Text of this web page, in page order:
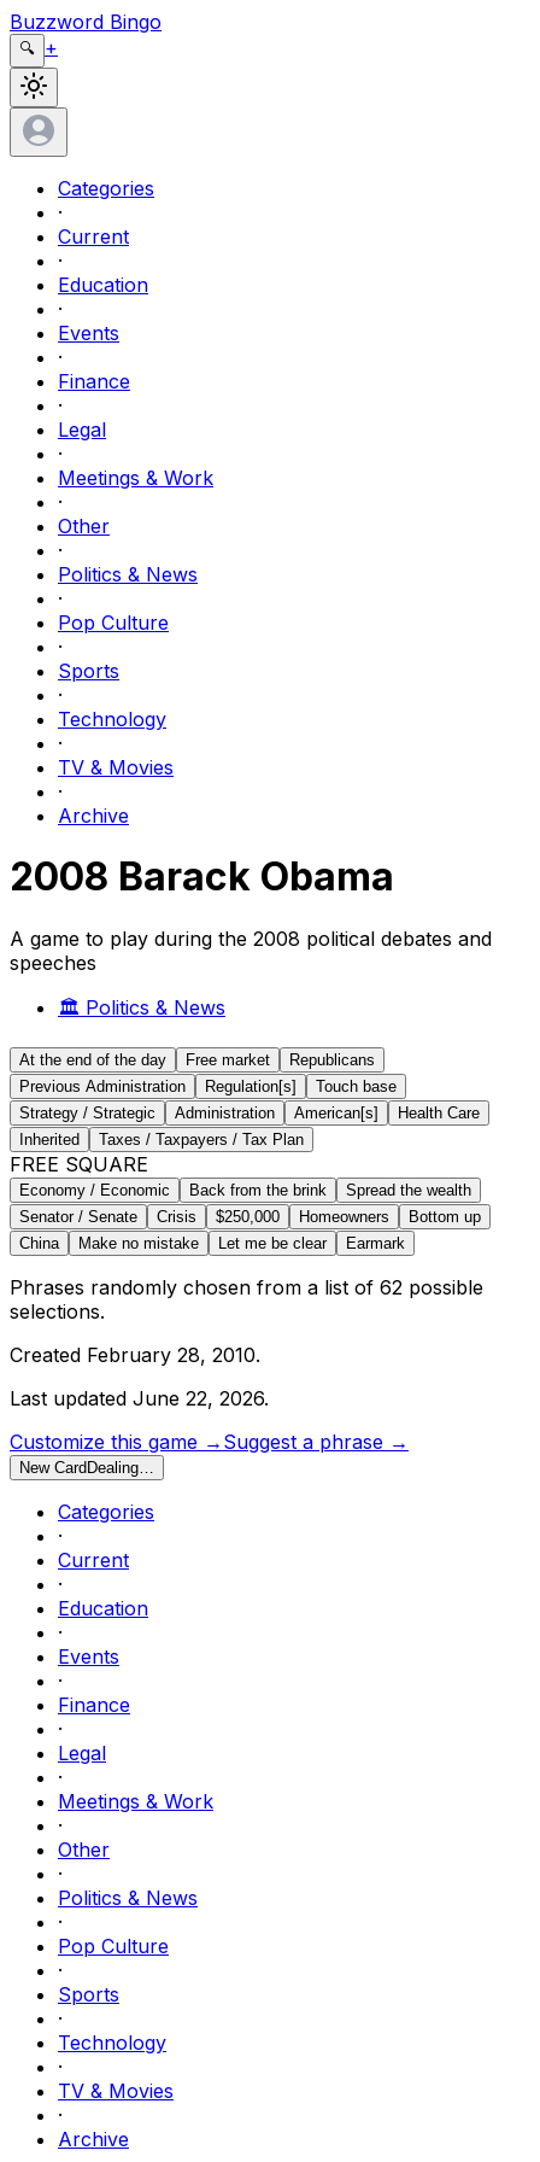
Buzzword Bingo
🔍 +
Categories
·
Current
·
Education
·
Events
·
Finance
·
Legal
·
Meetings & Work
·
Other
·
Politics & News
·
Pop Culture
·
Sports
·
Technology
·
TV & Movies
·
Archive
2008 Barack Obama
A game to play during the 2008 political debates and
speeches
🏛️ Politics & News
At the end of the day Free market
Republicans
Previous Administration
Regulation[s]
Touch base
Strategy / Strategic
Administration American[s]
Health Care
Inherited
Taxes / Taxpayers / Tax Plan
FREE SQUARE
Economy / Economic Back from the brink
Spread the wealth
Senator / Senate
Crisis $250,000 Homeowners
Bottom up
China
Make no mistake Let me be clear Earmark
Phrases randomly chosen from a list of 62 possible
selections.
Created February 28, 2010.
Last updated June 22, 2026.
Customize this game → Suggest a phrase →
New Card Dealing…
Categories
·
Current
·
Education
·
Events
·
Finance
·
Legal
·
Meetings & Work
·
Other
·
Politics & News
·
Pop Culture
·
Sports
·
Technology
·
TV & Movies
·
Archive